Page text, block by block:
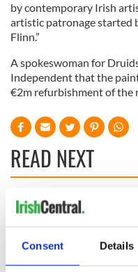
Consent Details
by contemporary Irish
artistic patronage started
Flinn.”
A spokeswoman for
Independent that the
€2m refurbishment of the
READ NEXT
hold
talks
fuel